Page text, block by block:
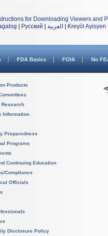
for Downloading Viewers and
Русский العربية Kreyòl Ayisyen
FDA Basics FOIA No
Products
Research
Information
Preparedness
Programs
Continuing Education
Compliance
Officials
Disclosure Policy